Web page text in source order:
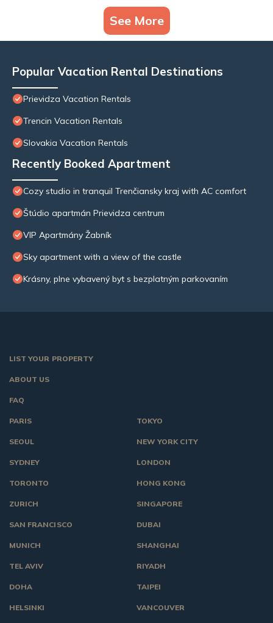
See More
Popular Vacation Rental Destinations
Prievidza Vacation Rentals
Trencin Vacation Rentals
Slovakia Vacation Rentals
Recently Booked Apartment
Cozy studio in tranquil Trenčiansky kraj with AC comfort
Štúdio apartmán Prievidza centrum
VIP Apartmány Žabník
Sky apartment with a view of the castle
Krásny, plne vybavený byt s bezplatným parkovaním
LIST YOUR PROPERTY
ABOUT US
FAQ
TOKYO
NEW YORK CITY
LONDON
HONG KONG
SINGAPORE
DUBAI
SHANGHAI
RIYADH
TAIPEI
VANCOUVER
PARIS
SEOUL
SYDNEY
TORONTO
ZURICH
SAN FRANCISCO
MUNICH
TEL AVIV
DOHA
HELSINKI